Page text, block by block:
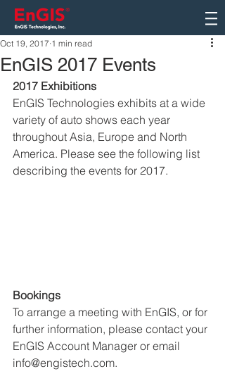
EnGIS 2017 Events
Oct 19, 2017 1 min read
2017 Exhibitions
EnGIS Technologies exhibits at a wide
variety of auto shows each year
throughout Asia, Europe and North
America. Please see the following list
describing the events for 2017.
Bookings
To arrange a meeting with EnGIS, or for
further information, please contact your
EnGIS Account Manager or email
info@engistech.com.